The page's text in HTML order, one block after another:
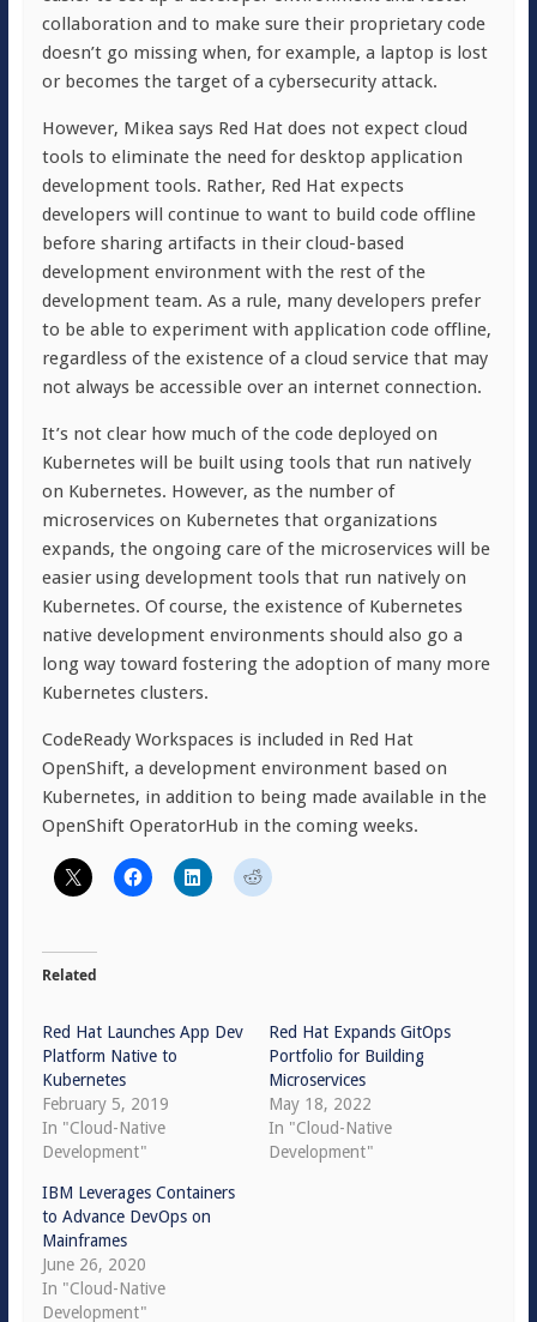
collaboration and to make sure their proprietary code
doesn’t go missing when, for example, a laptop is lost
or becomes the target of a cybersecurity attack.
However, Mikea says Red Hat does not expect cloud
tools to eliminate the need for desktop application
development tools. Rather, Red Hat expects
developers will continue to want to build code offline
before sharing artifacts in their cloud-based
development environment with the rest of the
development team. As a rule, many developers prefer
to be able to experiment with application code offline,
regardless of the existence of a cloud service that may
not always be accessible over an internet connection.
It’s not clear how much of the code deployed on
Kubernetes will be built using tools that run natively
on Kubernetes. However, as the number of
microservices on Kubernetes that organizations
expands, the ongoing care of the microservices will be
easier using development tools that run natively on
Kubernetes. Of course, the existence of Kubernetes
native development environments should also go a
long way toward fostering the adoption of many more
Kubernetes clusters.
CodeReady Workspaces is included in Red Hat
OpenShift, a development environment based on
Kubernetes, in addition to being made available in the
OpenShift OperatorHub in the coming weeks.
Related
Red Hat Launches App Dev
Platform Native to
Kubernetes
February 5, 2019
In "Cloud-Native
Development"
Red Hat Expands GitOps
Portfolio for Building
Microservices
May 18, 2022
In "Cloud-Native
Development"
IBM Leverages Containers
to Advance DevOps on
Mainframes
June 26, 2020
In "Cloud-Native
Development"